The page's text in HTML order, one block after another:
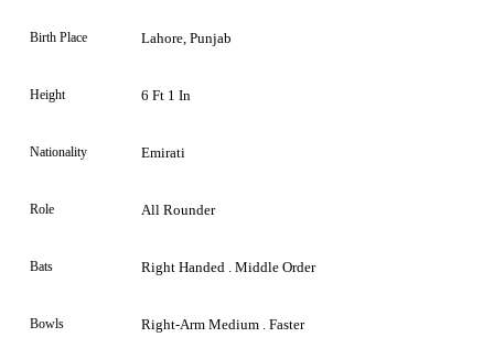
Birth Place Lahore, Punjab
Height 6 Ft 1 In
Nationality Emirati
Role All Rounder
Bats Right Handed . Middle Order
Bowls Right-Arm Medium . Faster